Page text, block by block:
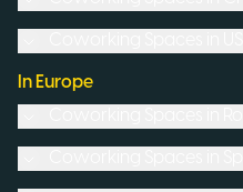
In Europe